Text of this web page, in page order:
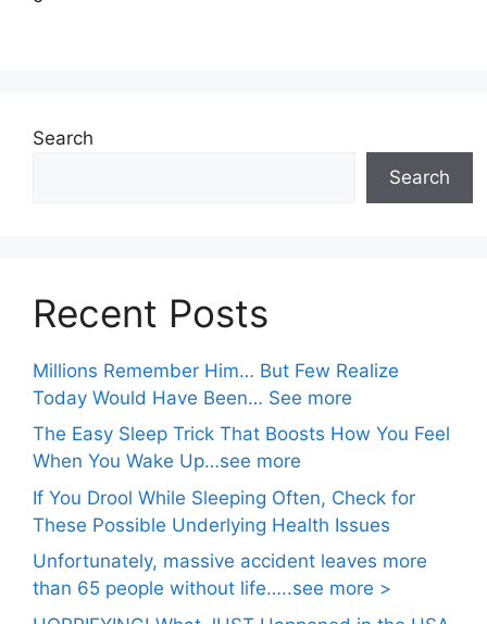
Search
Search
Recent Posts
Millions Remember Him… But Few Realize
Today Would Have Been… See more
The Easy Sleep Trick That Boosts How You Feel
When You Wake Up…see more
If You Drool While Sleeping Often, Check for
These Possible Underlying Health Issues
Unfortunately, massive accident leaves more
than 65 people without life…..see more >